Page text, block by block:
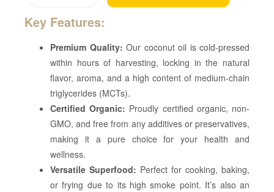
Key Features:
Premium Quality: Our coconut oil is cold-pressed
within hours of harvesting, locking in the natural
flavor, aroma, and a high content of medium-chain
triglycerides (MCTs).
Certified Organic: Proudly certified organic, non-
GMO, and free from any additives or preservatives,
making it a pure choice for your health and
wellness.
Versatile Superfood: Perfect for cooking, baking,
or frying due to its high smoke point. It’s also an